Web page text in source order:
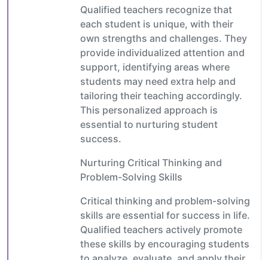
Qualified teachers recognize that
each student is unique, with their
own strengths and challenges. They
provide individualized attention and
support, identifying areas where
students may need extra help and
tailoring their teaching accordingly.
This personalized approach is
essential to nurturing student
success.
Nurturing Critical Thinking and
Problem-Solving Skills
Critical thinking and problem-solving
skills are essential for success in life.
Qualified teachers actively promote
these skills by encouraging students